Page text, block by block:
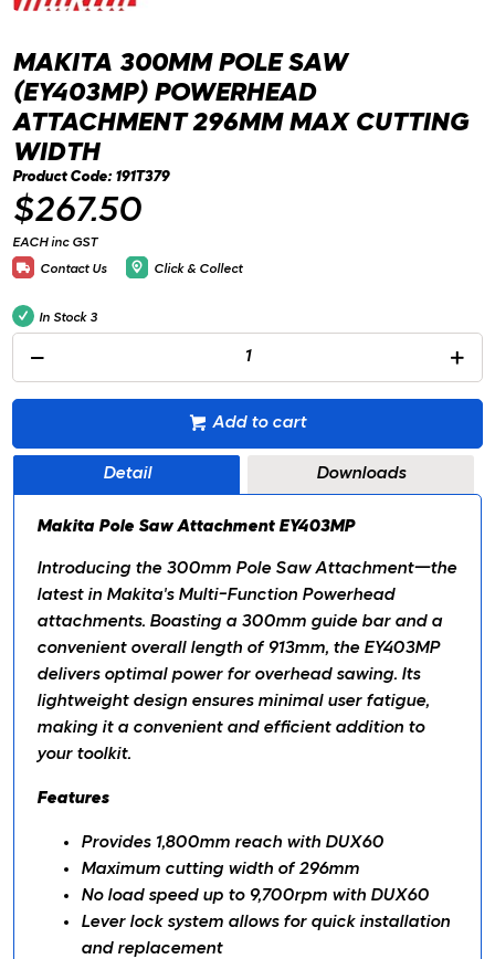
MAKITA 300MM POLE SAW
(EY403MP) POWERHEAD
ATTACHMENT 296MM MAX CUTTING
WIDTH
Product Code: 191T379
$267.50
EACH inc GST
Contact Us
Click & Collect
In Stock 3
Add to cart
Detail Downloads
Makita Pole Saw Attachment EY403MP
Introducing the 300mm Pole Saw Attachment—the
latest in Makita's Multi-Function Powerhead
attachments. Boasting a 300mm guide bar and a
convenient overall length of 913mm, the EY403MP
delivers optimal power for overhead sawing. Its
lightweight design ensures minimal user fatigue,
making it a convenient and efficient addition to
your toolkit.
Features
Provides 1,800mm reach with DUX60
Maximum cutting width of 296mm
No load speed up to 9,700rpm with DUX60
Lever lock system allows for quick installation
and replacement